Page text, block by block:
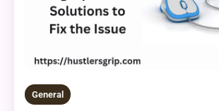
General